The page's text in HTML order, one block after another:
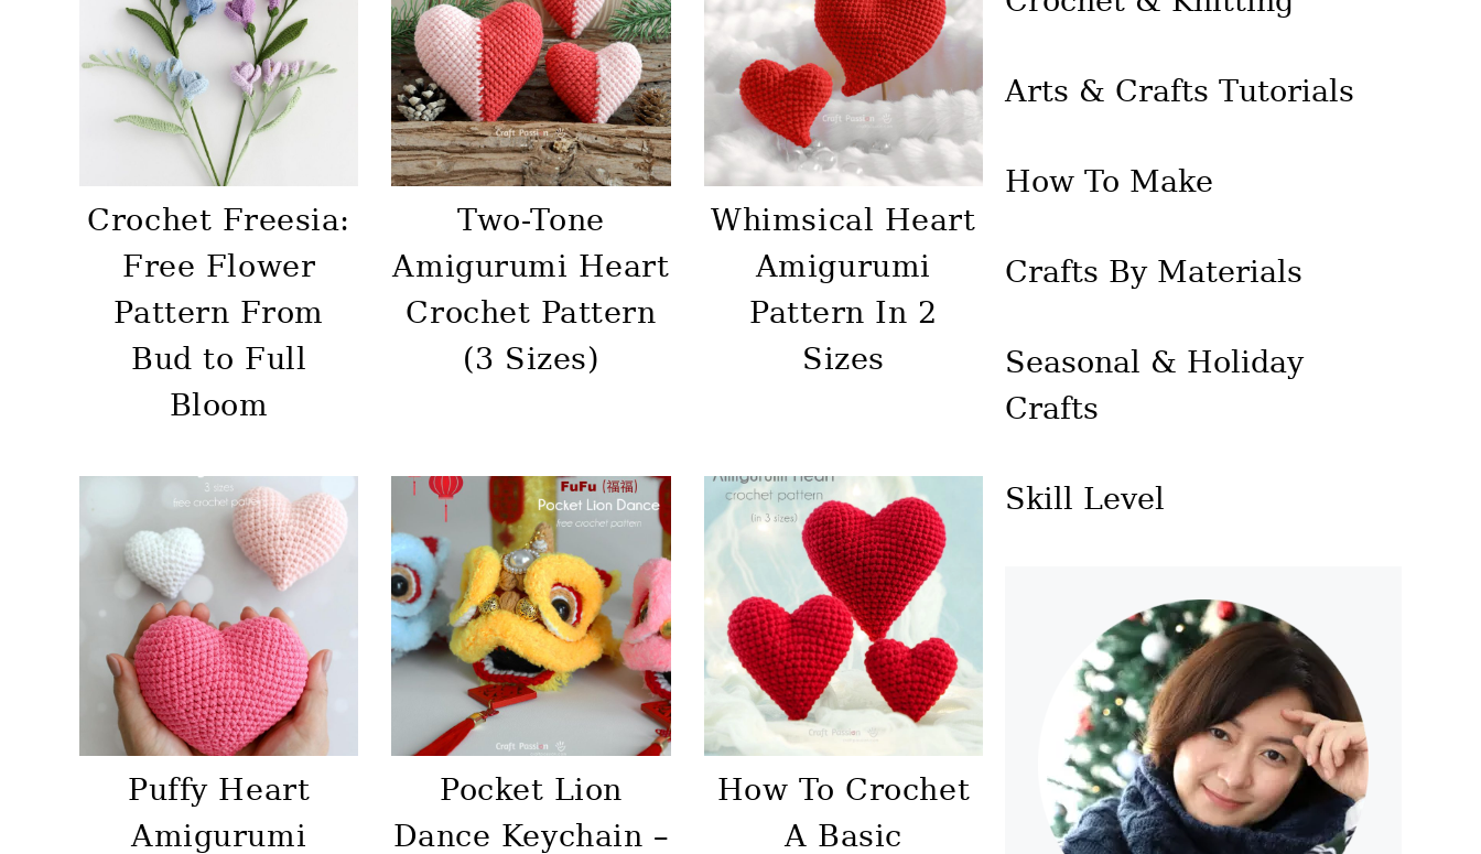
Crochet Freesia:
Free Flower
Pattern From
Bud to Full
Bloom
Two-Tone
Amigurumi Heart
Crochet Pattern
(3 Sizes)
Whimsical Heart
Amigurumi
Pattern In 2
Sizes
Puffy Heart
Amigurumi
Pocket Lion
Dance Keychain –
How To Crochet
A Basic
Arts & Crafts Tutorials
How To Make
Crafts By Materials
Seasonal & Holiday
Crafts
Skill Level